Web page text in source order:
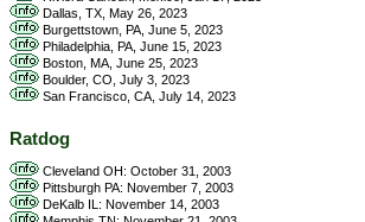
Dallas, TX, May 26, 2023
Burgettstown, PA, June 5, 2023
Philadelphia, PA, June 15, 2023
Boston, MA, June 25, 2023
Boulder, CO, July 3, 2023
San Francisco, CA, July 14, 2023
Ratdog
Cleveland OH: October 31, 2003
Pittsburgh PA: November 7, 2003
DeKalb IL: November 14, 2003